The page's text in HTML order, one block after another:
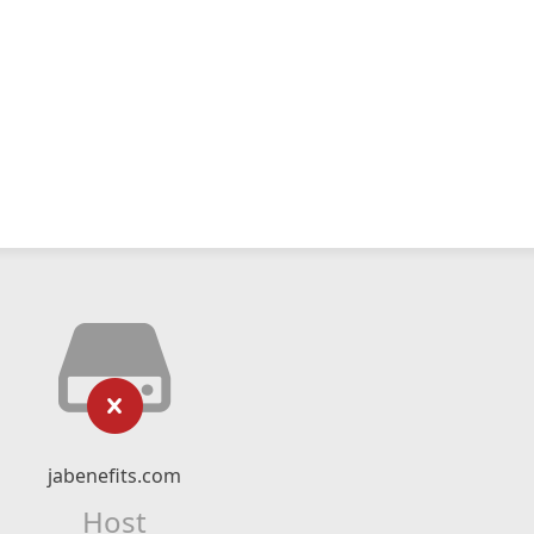
jabenefits.com
Host